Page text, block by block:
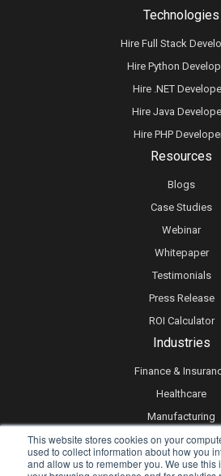
This website stores cookies on your
used to collect information about how you
and allow us to remember you. We use this
Technologies
Hire Full Stack
Hire Python
Hire .NET
Hire Java
Hire PHP
Resources
Blogs
Case Studies
Webinar
Whitepaper
Testimonials
Press Release
ROI Calculator
Industries
Finance &
Healthcare
Manufacturing
Retail
Real Estate